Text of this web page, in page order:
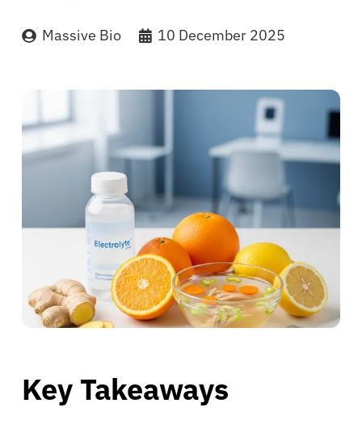
Massive Bio 10 December 2025
Key Takeaways